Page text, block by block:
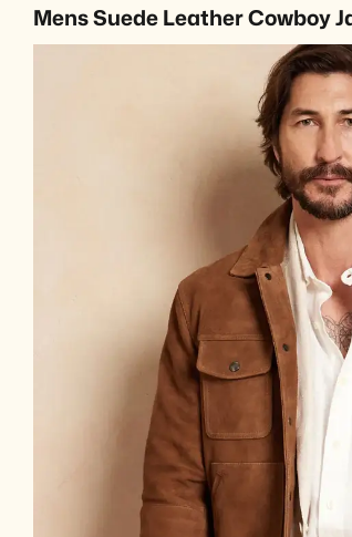
Mens Suede Leather Cowboy